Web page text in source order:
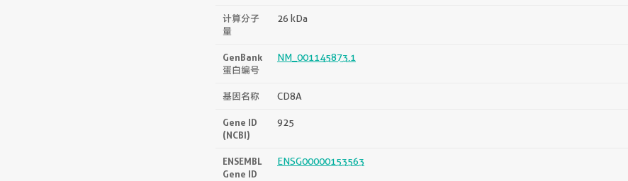
计算分子
量
26 kDa
GenBank
蛋白编号
NM_001145873.1
基因名称 CD8A
Gene ID
(NCBI)
925
ENSEMBL
Gene ID
ENSG00000153563